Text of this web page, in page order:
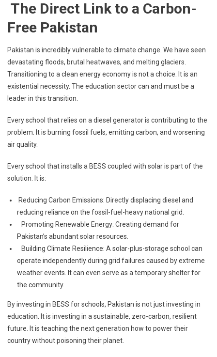
The Direct Link to a Carbon-
Free Pakistan
Pakistan is incredibly vulnerable to climate change. We have seen
devastating floods, brutal heatwaves, and melting glaciers.
Transitioning to a clean energy economy is not a choice. It is an
existential necessity. The education sector can and must be a
leader in this transition.
Every school that relies on a diesel generator is contributing to the
problem. It is burning fossil fuels, emitting carbon, and worsening
air quality.
Every school that installs a BESS coupled with solar is part of the
solution. It is:
Reducing Carbon Emissions: Directly displacing diesel and
reducing reliance on the fossil-fuel-heavy national grid.
Promoting Renewable Energy: Creating demand for
Pakistan’s abundant solar resources.
Building Climate Resilience: A solar-plus-storage school can
operate independently during grid failures caused by extreme
weather events. It can even serve as a temporary shelter for
the community.
By investing in BESS for schools, Pakistan is not just investing in
education. It is investing in a sustainable, zero-carbon, resilient
future. It is teaching the next generation how to power their
country without poisoning their planet.